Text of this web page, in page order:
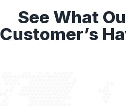
See What
Customer’s